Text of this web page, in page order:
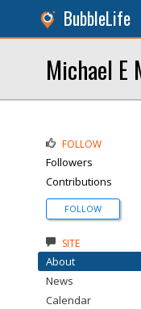
BubbleLife
Michael E
FOLLOW
Followers
Contributions
FOLLOW
SITE
About
News
Calendar